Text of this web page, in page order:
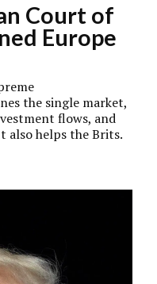
Court of
Europe
the single market,
flows, and
also helps the Brits.